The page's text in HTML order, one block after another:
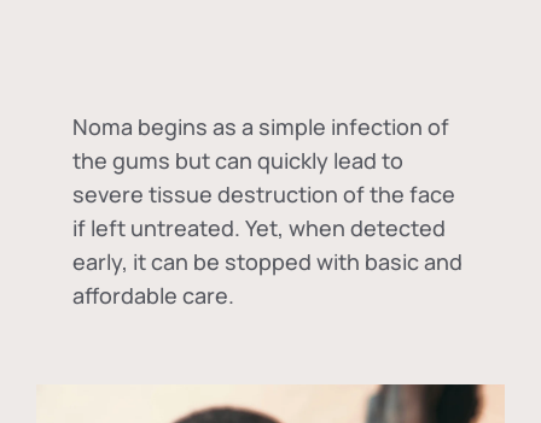
Noma begins as a simple infection of
the gums but can quickly lead to
severe tissue destruction of the face
if left untreated. Yet, when detected
early, it can be stopped with basic and
affordable care.